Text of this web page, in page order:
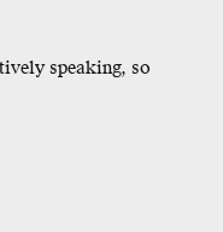
speaking, so